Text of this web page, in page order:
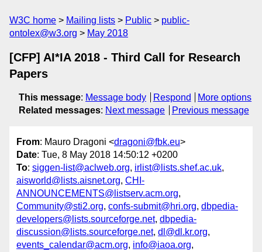
W3C home Mailing lists Public
public-
ontolex@w3.org
May 2018
[CFP] AI*IA 2018 - Third Call for Research
Papers
This message: Message body Respond
More options
Related messages: Next message Previous message
From: Mauro Dragoni <dragoni@fbk.eu>
Date: Tue, 8 May 2018 14:50:12 +0200
To: siggen-list@aclweb.org, irlist@lists.shef.ac.uk,
aisworld@lists.aisnet.org, CHI-
ANNOUNCEMENTS@listserv.acm.org,
Community@sti2.org, confs-submit@hri.org, dbpedia-
developers@lists.sourceforge.net, dbpedia-
discussion@lists.sourceforge.net, dl@dl.kr.org,
events_calendar@acm.org, info@iaoa.org,